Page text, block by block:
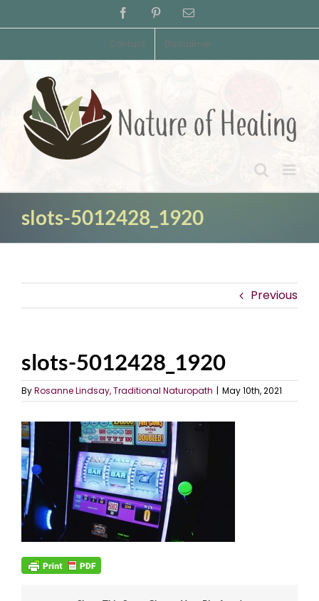
to
FacebookPinterestEmail
Contact Disclaimer
slots-5012428_1920
Previous
slots-5012428_1920
ByRosanne Lindsay, Traditional Naturopath | May 10th, 2021